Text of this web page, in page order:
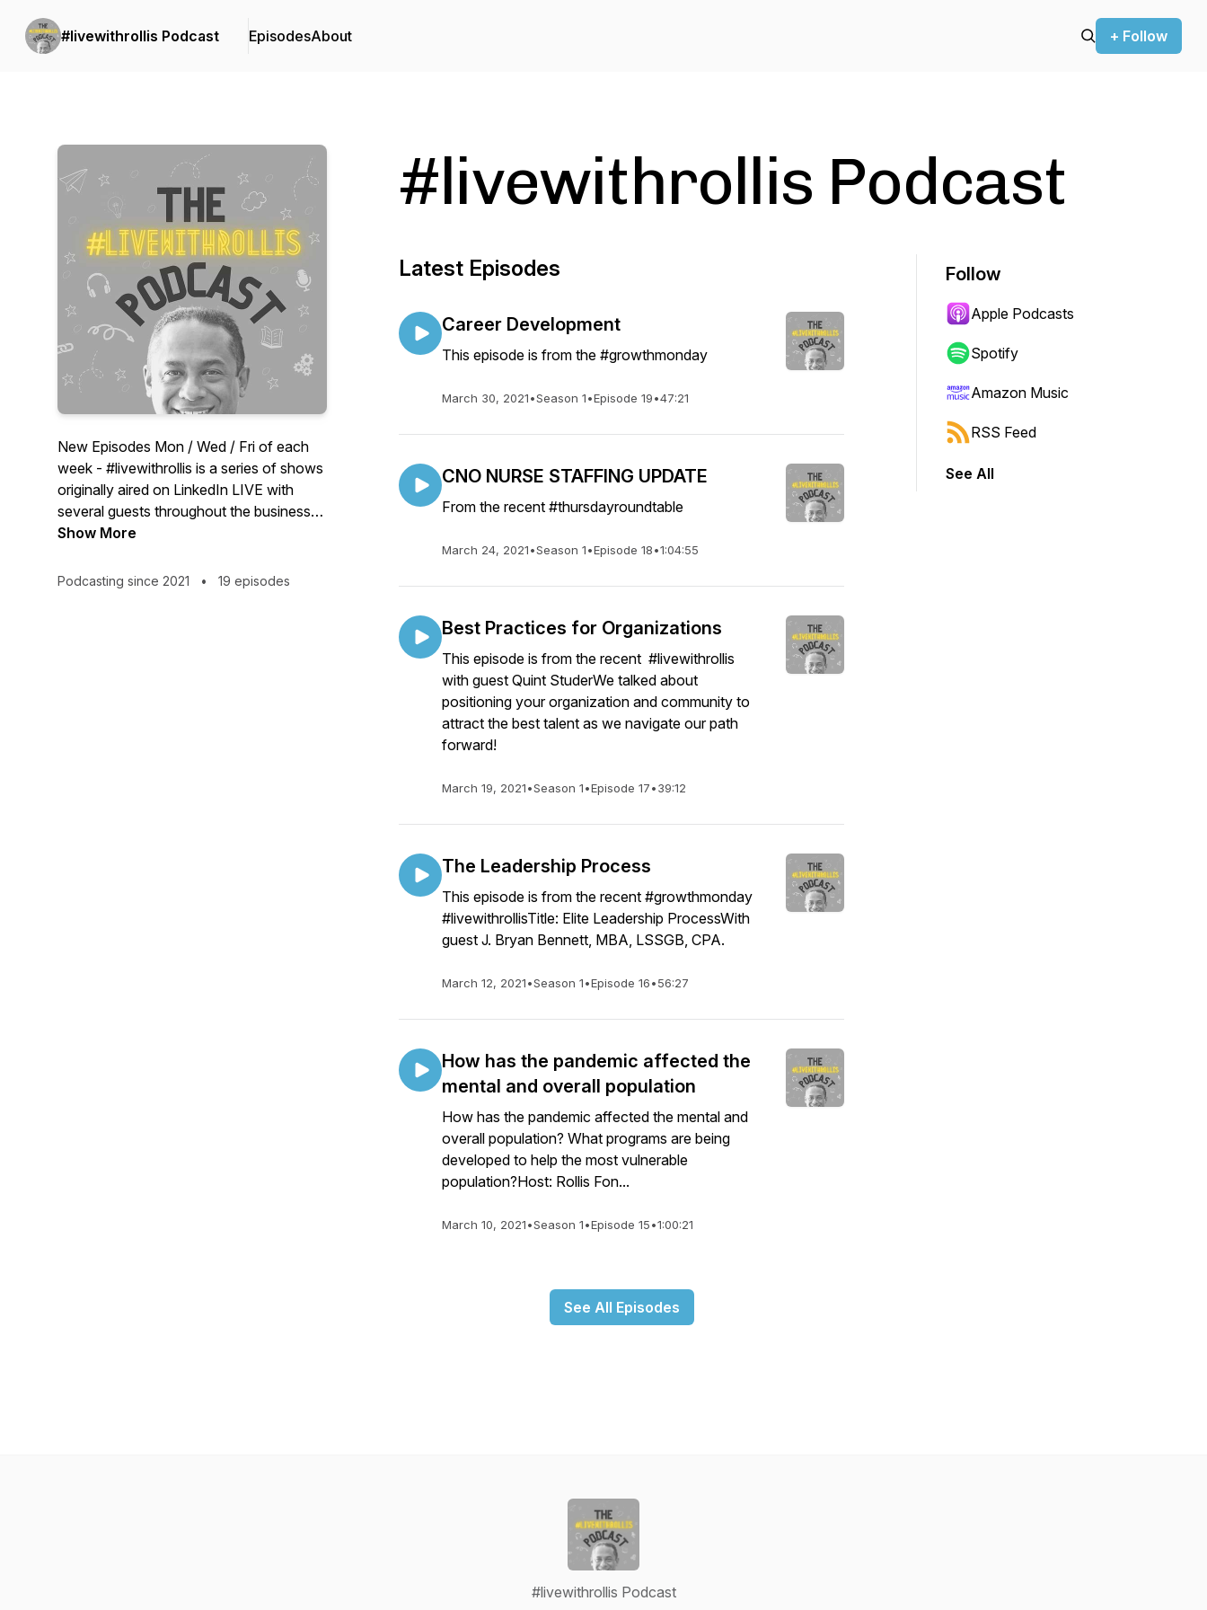
#livewithrollis Podcast EpisodesAbout + Follow
New Episodes Mon / Wed / Fri of each
week - #livewithrollis is a series of shows
originally aired on LinkedIn LIVE with
several guests throughout the business
world. Growth Monday: Rollis Fontenot
your business and career. Thursday
Show More
Podcasting since 2021 • 19 episodes
#livewithrollis Podcast
Latest Episodes
Career Development
This episode is from the #growthmonday
March 30, 2021•Season 1•Episode 19•47:21
CNO NURSE STAFFING UPDATE
From the recent #thursdayroundtable
March 24, 2021•Season 1•Episode 18•1:04:55
Best Practices for Organizations
This episode is from the recent #livewithrollis
with guest Quint StuderWe talked about
positioning your organization and community to
attract the best talent as we navigate our path
forward!
March 19, 2021•Season 1•Episode 17•39:12
The Leadership Process
This episode is from the recent #growthmonday
#livewithrollisTitle: Elite Leadership ProcessWith
guest J. Bryan Bennett, MBA, LSSGB, CPA.
March 12, 2021•Season 1•Episode 16•56:27
How has the pandemic affected the
mental and overall population
How has the pandemic affected the mental and
overall population? What programs are being
developed to help the most vulnerable
population?Host: Rollis Fon...
March 10, 2021•Season 1•Episode 15•1:00:21
See All Episodes
Follow
Apple Podcasts
Spotify
Amazon Music
RSS Feed
See All
#livewithrollis Podcast